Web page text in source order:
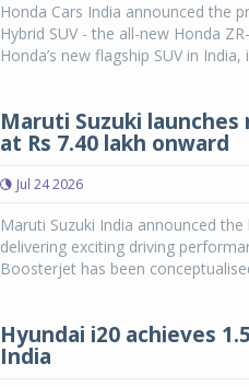
Honda Cars India announced the
Hybrid SUV - the all-new Honda
Honda’s new flagship SUV in
Maruti Suzuki
at Rs 7.40 lakh onward
Jul 24 2026
Maruti Suzuki India announced
delivering exciting driving
Boosterjet has been
Hyundai i20 achieves
India